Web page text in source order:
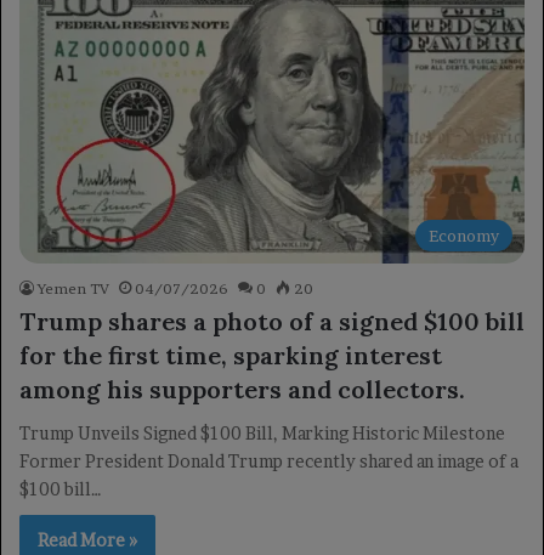
Economy
Yemen TV 04/07/2026 0 20
Trump shares a photo of a signed $100 bill
for the first time, sparking interest
among his supporters and collectors.
Trump Unveils Signed $100 Bill, Marking Historic Milestone
Former President Donald Trump recently shared an image of a
$100 bill…
Read More »